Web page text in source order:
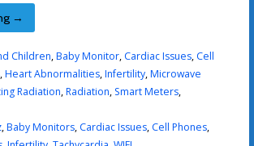
→
Children,Baby Monitor, Cardiac Issues, Cell
,Heart Abnormalities,Infertility,Microwave
Radiation,Radiation, Smart Meters,
,Baby Monitors, Cardiac Issues, Cell Phones,